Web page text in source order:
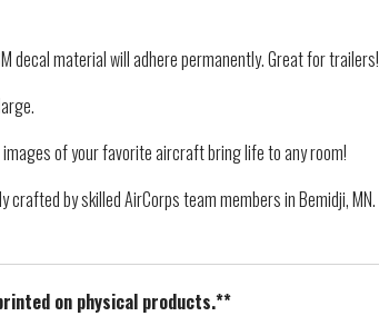
decal material will adhere permanently. Great for trailers!
of your favorite aircraft bring life to any room!
crafted by skilled AirCorps team members in Bemidji, MN.
on physical products.**